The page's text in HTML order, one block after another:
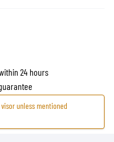
24 hours
unless mentioned